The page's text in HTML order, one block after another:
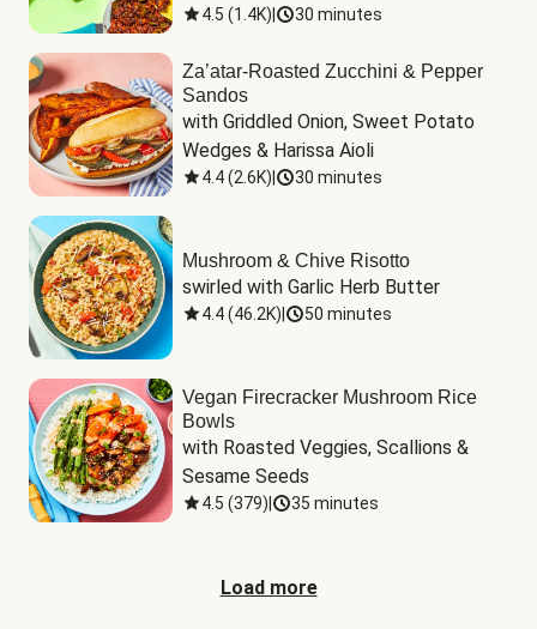
4.5 (1.4K) 30 minutes
Za’atar-Roasted Zucchini & Pepper
Sandos
with Griddled Onion, Sweet Potato
Wedges & Harissa Aioli
4.4(2.6K) 30 minutes
Mushroom & Chive Risotto
swirled with Garlic Herb Butter
4.4(46.2K) 50 minutes
Vegan Firecracker Mushroom Rice
Bowls
with Roasted Veggies, Scallions &
Sesame Seeds
4.5 (379) 35 minutes
Load more